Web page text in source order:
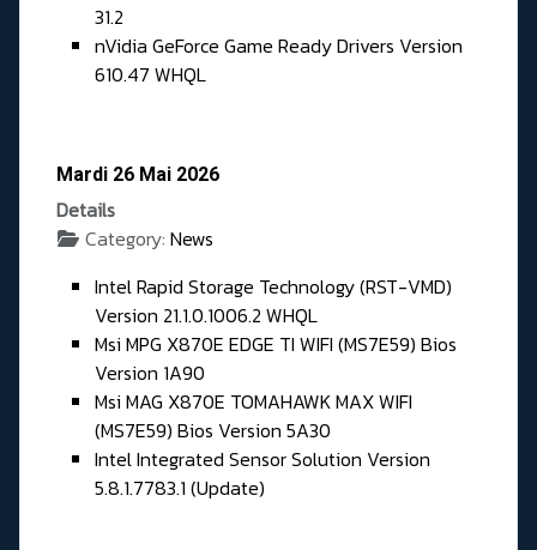
31.2
nVidia GeForce Game Ready Drivers Version
610.47 WHQL
Mardi 26 Mai 2026
Details
Category: News
Intel Rapid Storage Technology (RST-VMD)
Version 21.1.0.1006.2 WHQL
Msi MPG X870E EDGE TI WIFI (MS7E59) Bios
Version 1A90
Msi MAG X870E TOMAHAWK MAX WIFI
(MS7E59) Bios Version 5A30
Intel Integrated Sensor Solution Version
5.8.1.7783.1 (Update)